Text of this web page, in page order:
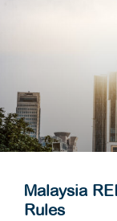
Malaysia
Rules